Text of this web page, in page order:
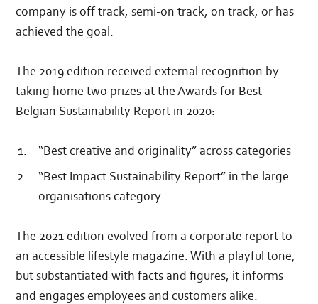
company is off track, semi-on track, on track, or has
achieved the goal.
The 2019 edition received external recognition by
taking home two prizes at theAwards for Best
Belgian Sustainability Report in 2020:
“Best creative and originality” across categories
“Best Impact Sustainability Report” in the large
organisations category
The 2021 edition evolved from a corporate report to
an accessible lifestyle magazine. With a playful tone,
but substantiated with facts and figures, it informs
and engages employees and customers alike.